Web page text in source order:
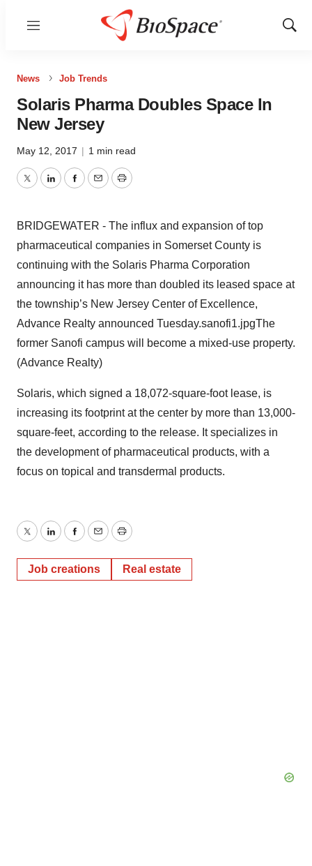
Menu
Show
News Job Trends
Solaris Pharma Doubles Space In
New Jersey
May 12, 2017 | 1 min read
TwitterLinkedInFacebook
EmailPrint
BRIDGEWATER - The influx and expansion of top
pharmaceutical companies in Somerset County is
continuing with the Solaris Pharma Corporation
announcing it has more than doubled its leased space at
the township’s New Jersey Center of Excellence,
Advance Realty announced Tuesday.sanofi1.jpgThe
former Sanofi campus will become a mixed-use property.
(Advance Realty)
Solaris, which signed a 18,072-square-foot lease, is
increasing its footprint at the center by more than 13,000-
square-feet, according to the release. It specializes in
the development of pharmaceutical products, with a
focus on topical and transdermal products.
TwitterLinkedInFacebook
EmailPrint
Job creations Real estate